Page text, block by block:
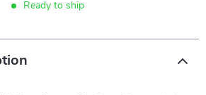
Ready to ship